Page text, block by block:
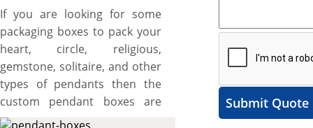
If you are looking for some
packaging boxes to pack your
heart, circle, religious,
gemstone, solitaire, and other
types of pendants then the
custom pendant boxes are
best for you. These boxes are
Submit Quote